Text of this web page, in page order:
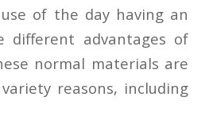
of the day having an
different advantages of
normal materials are
reasons, including